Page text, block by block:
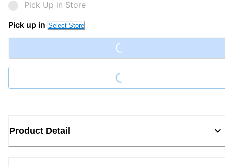
Pick Up in Store
Pick up in Select Store
Loading...
Loading...
Product Detail